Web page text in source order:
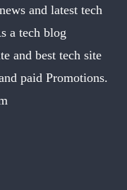
and latest tech
a tech blog
and best tech site
paid Promotions.